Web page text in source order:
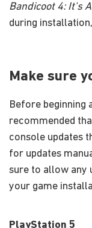
Bandicoot 4: It's
during
Make sure
Before beginning
recommended
console updates
for updates
sure to allow any
your game
PlayStation 5